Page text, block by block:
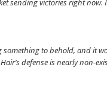
sending victories right now.
something to behold, and it
defense is nearly non-